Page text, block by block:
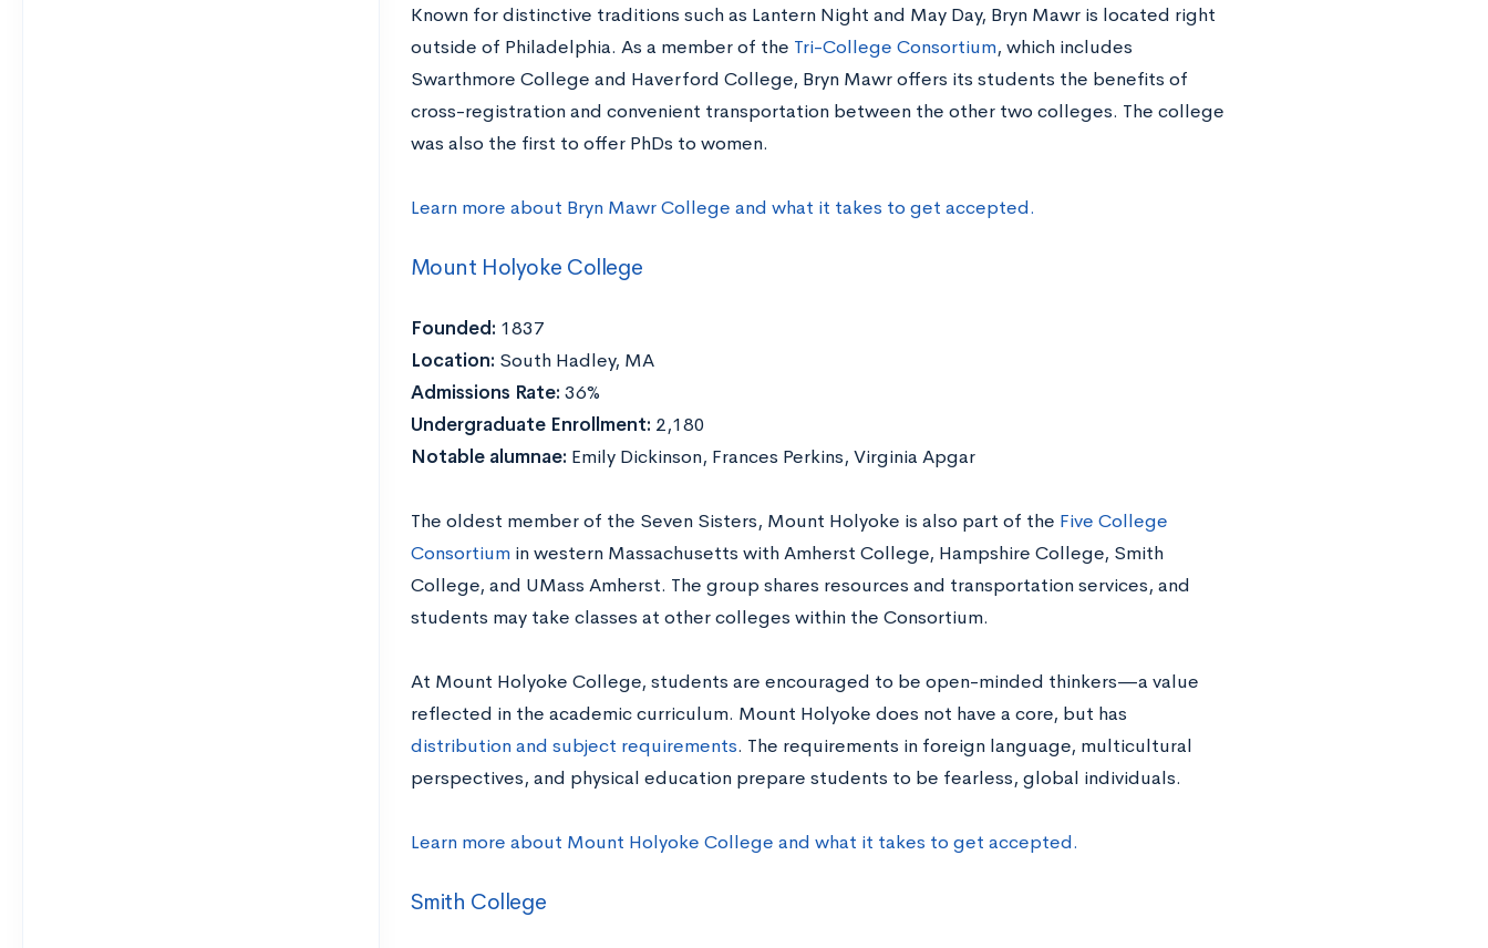
Known for distinctive traditions such as Lantern Night and May Day, Bryn Mawr is located right
outside of Philadelphia. As a member of the Tri-College Consortium, which includes
Swarthmore College and Haverford College, Bryn Mawr offers its students the benefits of
cross-registration and convenient transportation between the other two colleges. The college
was also the first to offer PhDs to women.
Learn more about Bryn Mawr College and what it takes to get accepted.
Mount Holyoke College
Founded: 1837
Location: South Hadley, MA
Admissions Rate: 36%
Undergraduate Enrollment: 2,180
Notable alumnae: Emily Dickinson, Frances Perkins, Virginia Apgar
The oldest member of the Seven Sisters, Mount Holyoke is also part of the Five College
Consortiumin western Massachusetts with Amherst College, Hampshire College, Smith
College, and UMass Amherst. The group shares resources and transportation services, and
students may take classes at other colleges within the Consortium.
At Mount Holyoke College, students are encouraged to be open-minded thinkers—a value
reflected in the academic curriculum. Mount Holyoke does not have a core, but has
distribution and subject requirements. The requirements in foreign language, multicultural
perspectives, and physical education prepare students to be fearless, global individuals.
Learn more about Mount Holyoke College and what it takes to get accepted.
Smith College